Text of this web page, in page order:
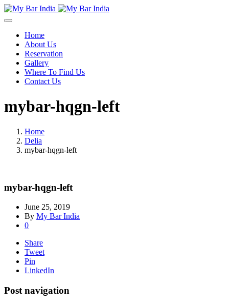
Home
About Us
Reservation
Gallery
Where To Find Us
Contact Us
mybar-hqgn-left
Home
Delia
mybar-hqgn-left
mybar-hqgn-left
June 25, 2019
By My Bar India
0
Share
Tweet
Pin
LinkedIn
Post navigation